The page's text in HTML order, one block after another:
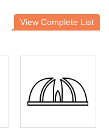
View Complete List